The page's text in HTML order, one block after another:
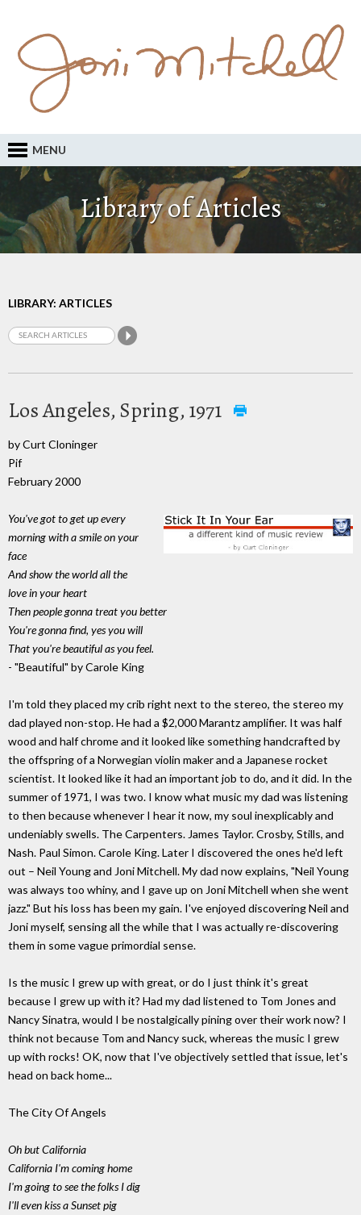
MENU
Library of Articles
LIBRARY: ARTICLES
Los Angeles, Spring, 1971
by Curt Cloninger
Pif
February 2000
You've got to get up every
morning with a smile on your
face
And show the world all the
love in your heart
Then people gonna treat you better
You're gonna find, yes you will
That you're beautiful as you feel.
- "Beautiful" by Carole King
I'm told they placed my crib right next to the stereo, the stereo my
dad played non-stop. He had a $2,000 Marantz amplifier. It was half
wood and half chrome and it looked like something handcrafted by
the offspring of a Norwegian violin maker and a Japanese rocket
scientist. It looked like it had an important job to do, and it did. In the
summer of 1971, I was two. I know what music my dad was listening
to then because whenever I hear it now, my soul inexplicably and
undeniably swells. The Carpenters. James Taylor. Crosby, Stills, and
Nash. Paul Simon. Carole King. Later I discovered the ones he'd left
out – Neil Young and Joni Mitchell. My dad now explains, "Neil Young
was always too whiny, and I gave up on Joni Mitchell when she went
jazz." But his loss has been my gain. I've enjoyed discovering Neil and
Joni myself, sensing all the while that I was actually re-discovering
them in some vague primordial sense.
Is the music I grew up with great, or do I just think it's great
because I grew up with it? Had my dad listened to Tom Jones and
Nancy Sinatra, would I be nostalgically pining over their work now? I
think not because Tom and Nancy suck, whereas the music I grew
up with rocks! OK, now that I've objectively settled that issue, let's
head on back home...
The City Of Angels
Oh but California
California I'm coming home
I'm going to see the folks I dig
I'll even kiss a Sunset pig